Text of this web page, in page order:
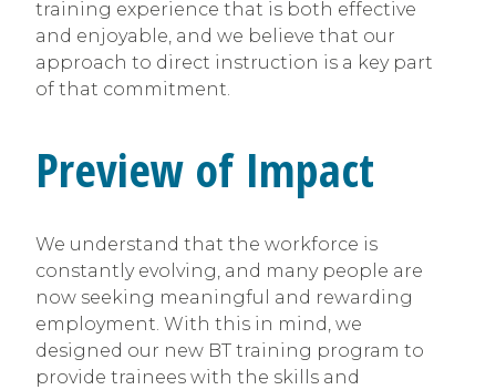
training experience that is both effective
and enjoyable, and we believe that our
approach to direct instruction is a key part
of that commitment.
Preview of Impact
We understand that the workforce is
constantly evolving, and many people are
now seeking meaningful and rewarding
employment. With this in mind, we
designed our new BT training program to
provide trainees with the skills and